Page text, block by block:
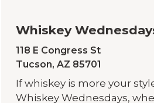
Whiskey
118 E Congress St
Tucson, AZ 85701
If whiskey is more your
Whiskey Wednesdays,